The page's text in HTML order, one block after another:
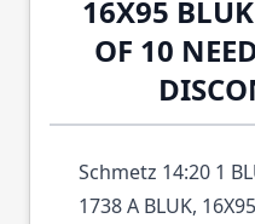
16X95
OF 10
Schmetz 14:20 1
1738 A BLUK,